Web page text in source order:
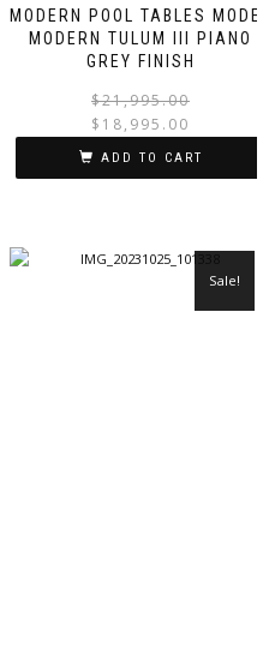
MODERN POOL TABLES MODEL
MODERN TULUM III PIANO
GREY FINISH
$21,995.00
$ 18,995.00
ADD TO CART
Sale!